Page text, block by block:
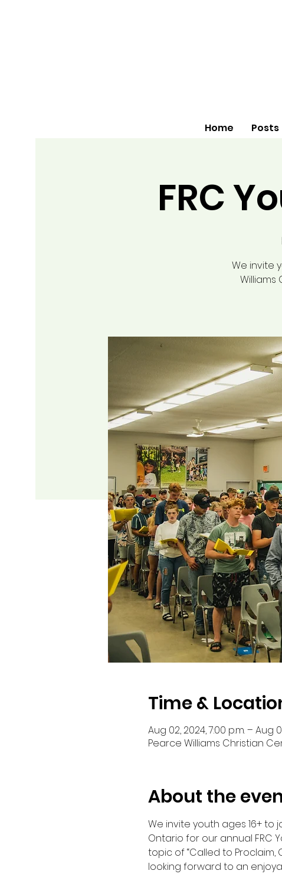
Home Posts
FRC
We invite
Williams
Time &
Aug 02, 2024, 7:00 p.m. – Aug
Pearce Williams Christian
About the
We invite youth ages 16+ to
Ontario for our annual FRC
topic of “Called to Proclaim,
looking forward to an